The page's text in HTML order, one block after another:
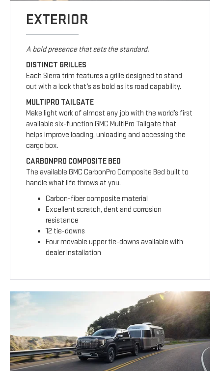
EXTERIOR
A bold presence that sets the standard.
DISTINCT GRILLES
Each Sierra trim features a grille designed to stand
out with a look that’s as bold as its road capability.
MULTIPRO TAILGATE
Make light work of almost any job with the world’s first
available six-function GMC MultiPro Tailgate that
helps improve loading, unloading and accessing the
cargo box.
CARBONPRO COMPOSITE BED
The available GMC CarbonPro Composite Bed built to
handle what life throws at you.
Carbon-fiber composite material
Excellent scratch, dent and corrosion
resistance
12 tie-downs
Four movable upper tie-downs available with
dealer installation